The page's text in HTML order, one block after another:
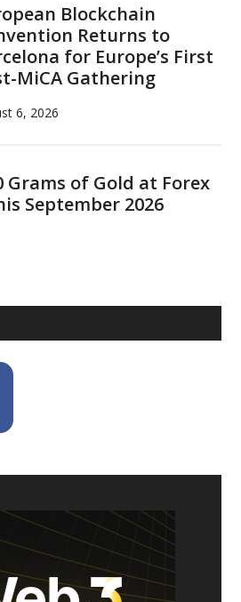
Blockchain
Returns to
for Europe’s First
MiCA Gathering
6, 2026
Grams of Gold at Forex
September 2026